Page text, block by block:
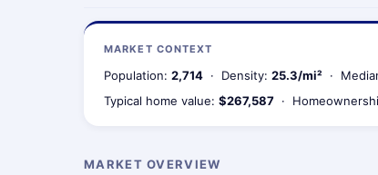
MARKET CONTEXT
Population: 2,714 · Density: 25.3/mi² ·
Typical home value: $267,587 ·
MARKET OVERVIEW